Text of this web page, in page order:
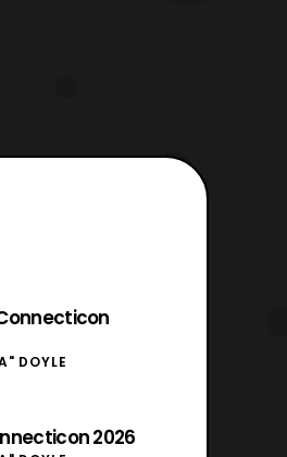
DOYLE
2026